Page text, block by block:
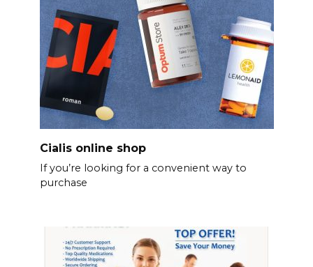
Cialis online shop
If you’re looking for a convenient way to
purchase